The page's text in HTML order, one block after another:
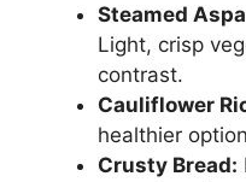
Steamed
Light, crisp
contrast.
Cauliflower
healthier
Crusty Bread: